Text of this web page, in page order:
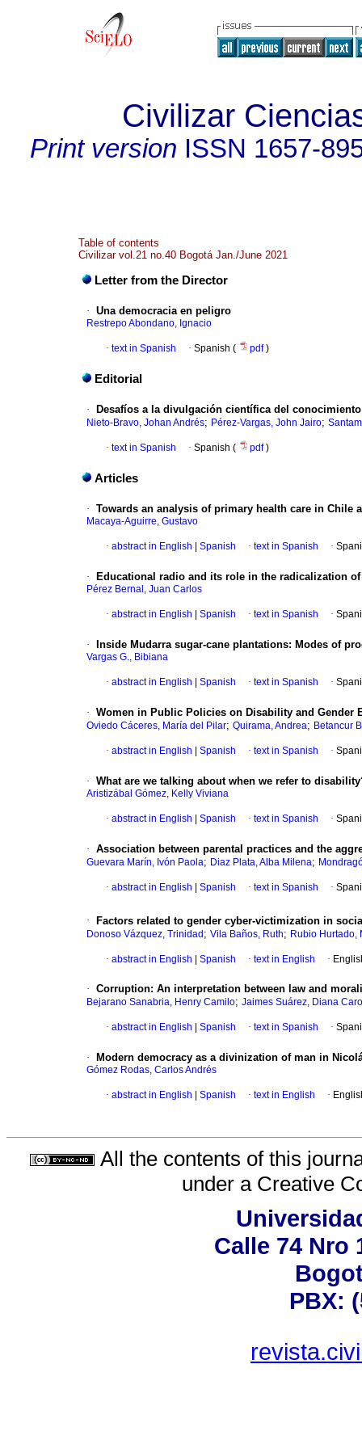
Civilizar
Print version ISSN 1657-
Table of contents
Civilizar vol.21 no.40 Bogotá Jan./June 2021
Letter from the Director
· Una democracia en peligro
Restrepo Abondano, Ignacio
· text in Spanish · Spanish ( pdf)
Editorial
· Desafíos a la divulgación científica del
Nieto-Bravo, Johan Andrés; Pérez-Vargas, John Jairo;
· text in Spanish · Spanish ( pdf)
Articles
· Towards an analysis of primary health care in Chile
Macaya-Aguirre, Gustavo
· abstract in English Spanish · text in Spanish ·
· Educational radio and its role in the radicalization
Pérez Bernal, Juan Carlos
· abstract in English Spanish · text in Spanish ·
· Inside Mudarra sugar-cane plantations: Modes of
Vargas G., Bibiana
· abstract in English Spanish · text in Spanish ·
· Women in Public Policies on Disability and Gender
Oviedo Cáceres, María del Pilar; Quirama, Andrea; Betancur
· abstract in English Spanish · text in Spanish ·
· What are we talking about when we refer to
Aristizábal Gómez, Kelly Viviana
· abstract in English Spanish · text in Spanish ·
· Association between parental practices and the
Guevara Marín, Ivón Paola; Diaz Plata, Alba Milena;
· abstract in English Spanish · text in Spanish ·
· Factors related to gender cyber-victimization in
Donoso Vázquez, Trinidad; Vila Baños, Ruth; Rubio Hurtado,
· abstract in English | Spanish · text in English ·
· Corruption: An interpretation between law and
Bejarano Sanabria, Henry Camilo; Jaimes Suárez, Diana
· abstract in English Spanish · text in Spanish ·
· Modern democracy as a divinization of man in
Gómez Rodas, Carlos Andrés
· abstract in English Spanish · text in English ·
All the contents of this
under a Creative
Calle 74 Nro
PBX: